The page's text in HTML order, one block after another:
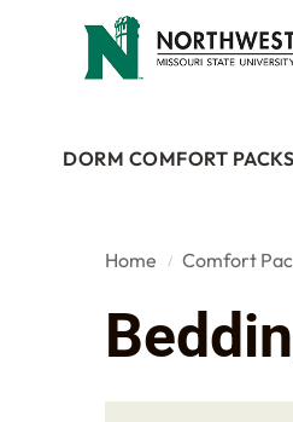
DORM COMFORT PACKS
Home / Comfort